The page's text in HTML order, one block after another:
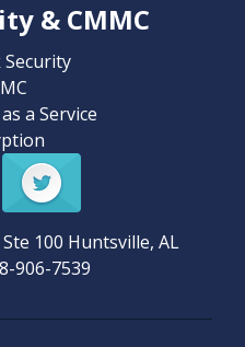
& CMMC
a Service
100 Huntsville, AL
906-7539